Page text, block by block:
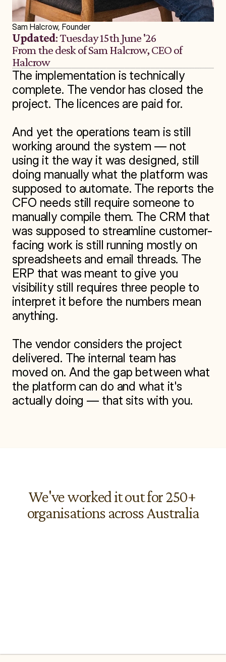
Sam Halcrow, Founder
Updated: Tuesday 15th June '26
From the desk of Sam Halcrow, CEO of
Halcrow
The implementation is technically
complete. The vendor has closed the
project. The licences are paid for.
And yet the operations team is still
working around the system — not
using it the way it was designed, still
doing manually what the platform was
supposed to automate. The reports the
CFO needs still require someone to
manually compile them. The CRM that
was supposed to streamline customer-
facing work is still running mostly on
spreadsheets and email threads. The
ERP that was meant to give you
visibility still requires three people to
interpret it before the numbers mean
anything.
The vendor considers the project
delivered. The internal team has
moved on. And the gap between what
the platform can do and what it's
actually doing — that sits with you.
We've worked it out for 250+
organisations across Australia